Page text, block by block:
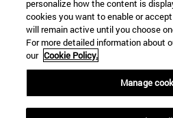
Campus University s/n
Pamplona31009Navarra
Tel. +34 948 42 56 00
personalize how the content is
cookies you want to enable or
will remain active until you choose
For more detailed information about
our Cookie Policy.
Manage